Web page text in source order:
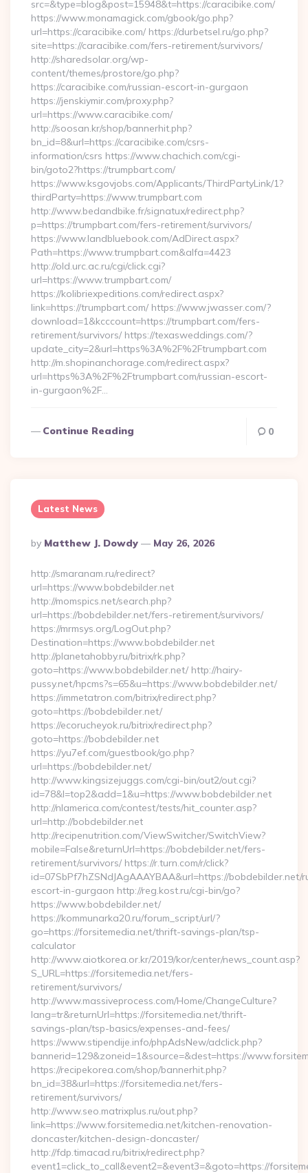
src=&type=blog&post=15948&t=https://caracibike.com/
https://www.monamagick.com/gbook/go.php?
url=https://caracibike.com/ https://durbetsel.ru/go.php?
site=https://caracibike.com/fers-retirement/survivors/
http://sharedsolar.org/wp-
content/themes/prostore/go.php?
https://caracibike.com/russian-escort-in-gurgaon
https://jenskiymir.com/proxy.php?
url=https://www.caracibike.com/
http://soosan.kr/shop/bannerhit.php?
bn_id=8&url=https://caracibike.com/csrs-
information/csrs https://www.chachich.com/cgi-
bin/goto2?https://trumpbart.com/
https://www.ksgovjobs.com/Applicants/ThirdPartyLink/1?
thirdParty=https://www.trumpbart.com
http://www.bedandbike.fr/signatux/redirect.php?
p=https://trumpbart.com/fers-retirement/survivors/
https://www.landbluebook.com/AdDirect.aspx?
Path=https://www.trumpbart.com&alfa=4423
http://old.urc.ac.ru/cgi/click.cgi?
url=https://www.trumpbart.com/
https://kolibriexpeditions.com/redirect.aspx?
link=https://trumpbart.com/ https://www.jwasser.com/?
download=1&kcccount=https://trumpbart.com/fers-
retirement/survivors/ https://texasweddings.com/?
update_city=2&url=https%3A%2F%2Ftrumpbart.com
http://m.shopinanchorage.com/redirect.aspx?
url=https%3A%2F%2Ftrumpbart.com/russian-escort-
in-gurgaon%2F…
Continue Reading 0
Latest News
Posted
By
By Matthew J. Dowdy May 26, 2026
http://smaranam.ru/redirect?
url=https://www.bobdebilder.net
http://momspics.net/search.php?
url=https://bobdebilder.net/fers-retirement/survivors/
https://mrmsys.org/LogOut.php?
Destination=https://www.bobdebilder.net
http://planetahobby.ru/bitrix/rk.php?
goto=https://www.bobdebilder.net/ http://hairy-
pussy.net/hpcms?s=65&u=https://www.bobdebilder.net/
https://immetatron.com/bitrix/redirect.php?
goto=https://bobdebilder.net/
https://ecorucheyok.ru/bitrix/redirect.php?
goto=https://bobdebilder.net
https://yu7ef.com/guestbook/go.php?
url=https://bobdebilder.net/
http://www.kingsizejuggs.com/cgi-bin/out2/out.cgi?
id=78&l=top2&add=1&u=https://www.bobdebilder.net
http://nlamerica.com/contest/tests/hit_counter.asp?
url=http://bobdebilder.net
http://recipenutrition.com/ViewSwitcher/SwitchView?
mobile=False&returnUrl=https://bobdebilder.net/fers-
retirement/survivors/ https://r.turn.com/r/click?
id=07SbPf7hZSNdJAgAAAYBAA&url=https://bobdebilder.net/
escort-in-gurgaon http://reg.kost.ru/cgi-bin/go?
https://www.bobdebilder.net/
https://kommunarka20.ru/forum_script/url/?
go=https://forsitemedia.net/thrift-savings-plan/tsp-
calculator
http://www.aiotkorea.or.kr/2019/kor/center/news_count.asp?
S_URL=https://forsitemedia.net/fers-
retirement/survivors/
http://www.massiveprocess.com/Home/ChangeCulture?
lang=tr&returnUrl=https://forsitemedia.net/thrift-
savings-plan/tsp-basics/expenses-and-fees/
https://www.stipendije.info/phpAdsNew/adclick.php?
bannerid=129&zoneid=1&source=&dest=https://
https://recipekorea.com/shop/bannerhit.php?
bn_id=38&url=https://forsitemedia.net/fers-
retirement/survivors/
http://www.seo.matrixplus.ru/out.php?
link=https://www.forsitemedia.net/kitchen-renovation-
doncaster/kitchen-design-doncaster/
http://fdp.timacad.ru/bitrix/redirect.php?
event1=click_to_call&event2=&event3=&goto=https://